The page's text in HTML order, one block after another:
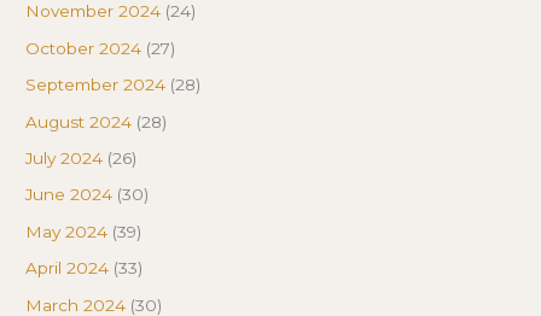
November 2024 (24)
October 2024 (27)
September 2024 (28)
August 2024 (28)
July 2024 (26)
June 2024 (30)
May 2024 (39)
April 2024 (33)
March 2024 (30)